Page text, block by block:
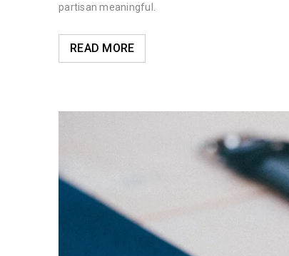
partisan meaningful.
READ MORE